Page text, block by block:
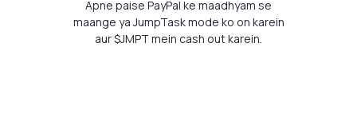
Apne paise PayPal ke maadhyam se
maange ya JumpTask mode ko on karein
aur $JMPT mein cash out karein.